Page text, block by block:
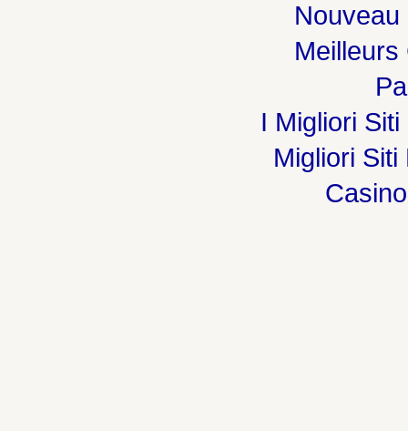
Meilleurs
I Migliori
Migliori